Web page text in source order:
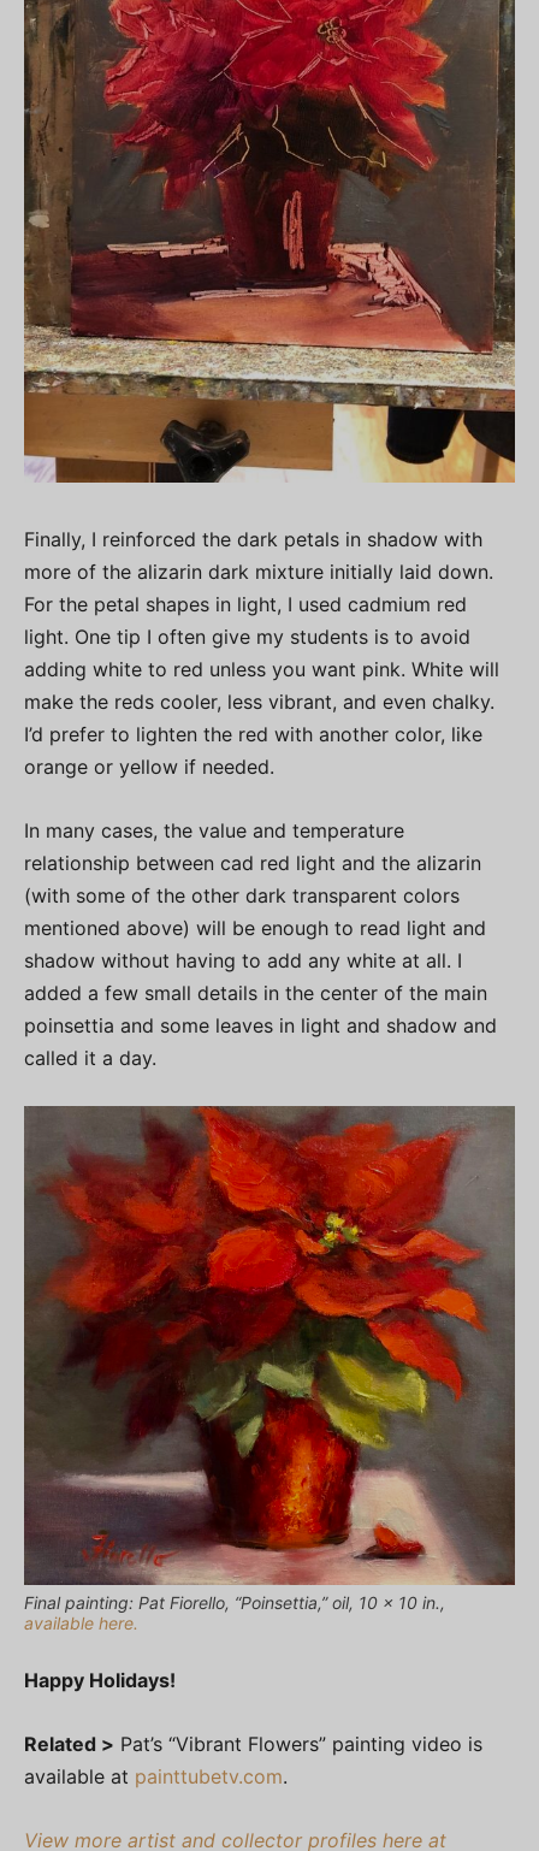
Finally, I reinforced the dark petals in shadow with
more of the alizarin dark mixture initially laid down.
For the petal shapes in light, I used cadmium red
light. One tip I often give my students is to avoid
adding white to red unless you want pink. White will
make the reds cooler, less vibrant, and even chalky.
I’d prefer to lighten the red with another color, like
orange or yellow if needed.
In many cases, the value and temperature
relationship between cad red light and the alizarin
(with some of the other dark transparent colors
mentioned above) will be enough to read light and
shadow without having to add any white at all. I
added a few small details in the center of the main
poinsettia and some leaves in light and shadow and
called it a day.
Final painting: Pat Fiorello, “Poinsettia,” oil, 10 x 10 in.,
available here.
Happy Holidays!
Related > Pat’s “Vibrant Flowers” painting video is
available at painttubetv.com.
View more artist and collector profiles here at